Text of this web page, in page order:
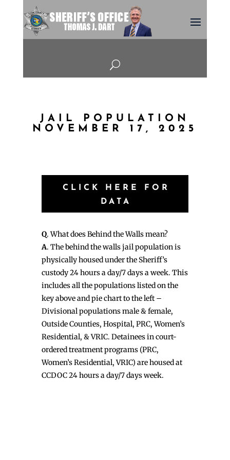
U
JAIL POPULATION
NOVEMBER 17, 2025
CLICK HERE FOR
DATA
Q. What does Behind the Walls mean?
A. The behind the walls jail population is
physically housed under the Sheriff’s
custody 24 hours a day/7 days a week. This
includes all the populations listed on the
key above and pie chart to the left –
Divisional populations male & female,
Outside Counties, Hospital, PRC, Women’s
Residential, & VRIC. Detainees in court-
ordered treatment programs (PRC,
Women’s Residential, VRIC) are housed at
CCDOC 24 hours a day/7 days week.